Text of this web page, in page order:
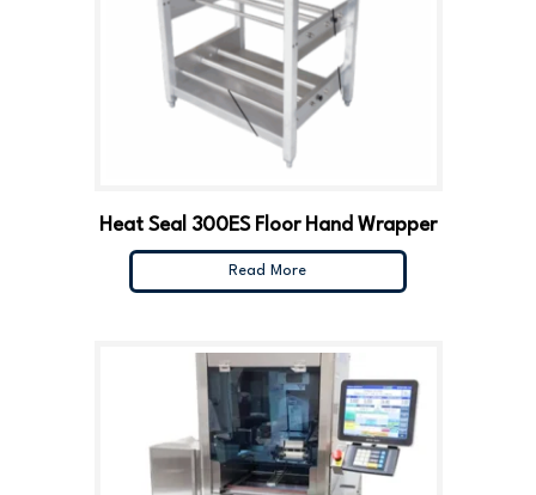
Heat Seal 300ES Floor Hand Wrapper
Read More